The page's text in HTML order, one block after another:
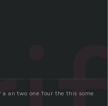
an two one four the this some